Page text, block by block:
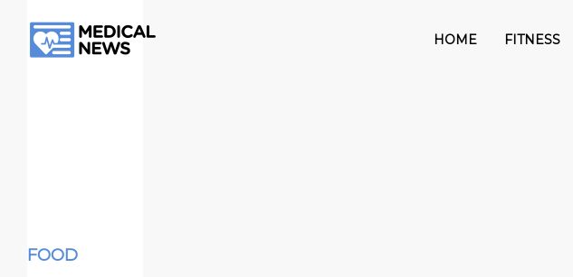
HOME FITNESS
FOOD